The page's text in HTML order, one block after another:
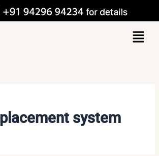
Menu
system